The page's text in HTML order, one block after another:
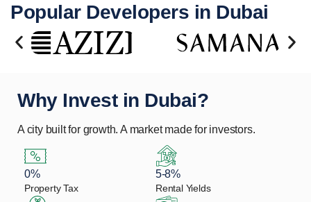
Popular Developers in Dubai
Why Invest in Dubai?
A city built for growth. A market made for investors.
0%
Property Tax
5-8%
Rental Yields